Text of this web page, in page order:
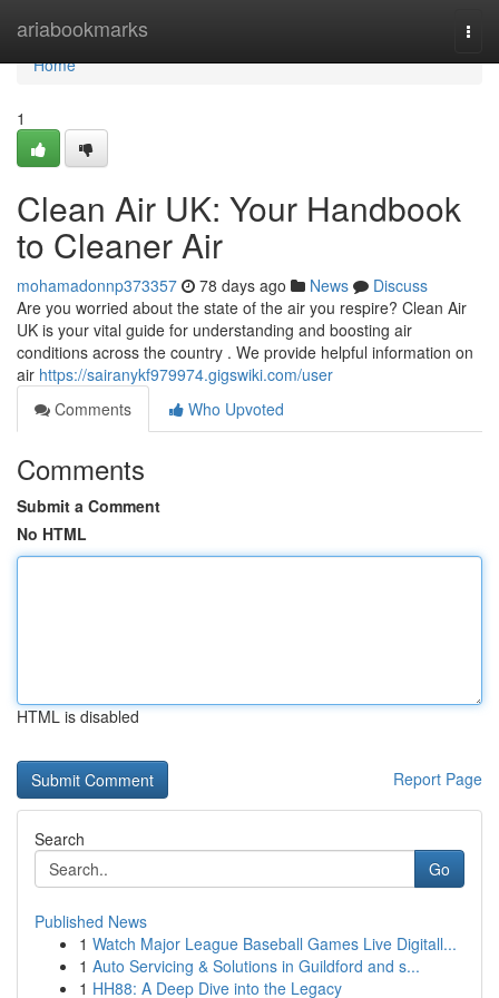
ariabookmarks
Home
Home
1
Clean Air UK: Your Handbook
to Cleaner Air
mohamadonnp373357 78 days ago News
Discuss
Are you worried about the state of the air you respire? Clean Air
UK is your vital guide for understanding and boosting air
conditions across the country . We provide helpful information on
air https://sairanykf979974.gigswiki.com/user
Comments
Who Upvoted
Comments
Submit a Comment
No HTML
HTML is disabled
Report Page
Search
Go
Published News
1 Watch Major League Baseball Games Live Digitall...
1 Auto Servicing & Solutions in Guildford and s...
1 HH88: A Deep Dive into the Legacy